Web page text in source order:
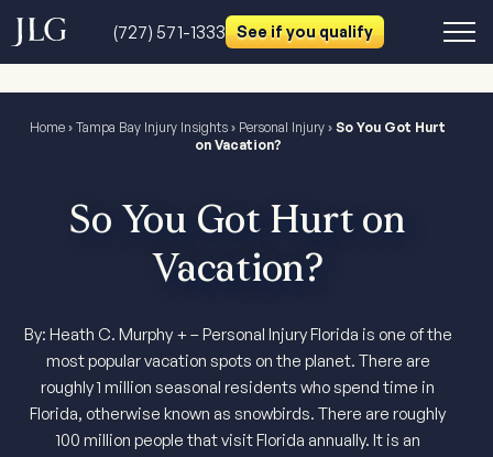
(727) 571-1333 See if you qualify
Home › Tampa Bay Injury Insights › Personal Injury › So You Got Hurt
on Vacation?
So You Got Hurt on
Vacation?
By: Heath C. Murphy + – Personal Injury Florida is one of the
most popular vacation spots on the planet. There are
roughly 1 million seasonal residents who spend time in
Florida, otherwise known as snowbirds. There are roughly
100 million people that visit Florida annually. It is an